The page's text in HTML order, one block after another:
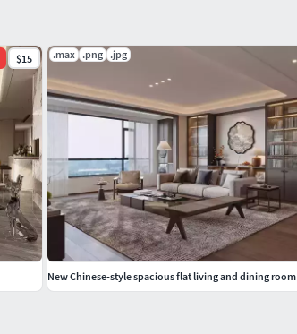
$15 .max .png .jpg
New Chinese-style spacious flat living and dining room